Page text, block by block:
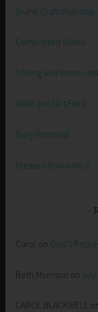
Divine Craftsmanship
Completed Works
Strong and
Walk and Not Faint
Daily Renewal
Blessed Endurance
Carol on God’s
Beth Morrison on Joy
CAROL BLACKWELL